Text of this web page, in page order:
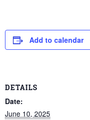
Add to calendar
DETAILS
Date:
June 10, 2025